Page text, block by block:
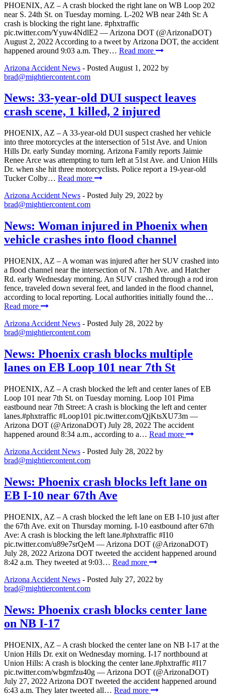
PHOENIX, AZ – A crash blocked the right lane on WB Loop 202
near S. 24th St. on Tuesday morning. L-202 WB near 24th St: A
crash is blocking the right lane. #phxtraffic
pic.twitter.com/Yyuw4NdlE2 — Arizona DOT (@ArizonaDOT)
August 2, 2022 According to a tweet by Arizona DOT, the accident
happened around 9:03 a.m. They… Read more
Arizona Accident News - Posted August 1, 2022 by
brad@mightiercontent.com
News: 33-year-old DUI suspect leaves
crash scene, 1 killed, 2 injured
PHOENIX, AZ – A 33-year-old DUI suspect crashed her vehicle
into three motorcycles at the intersection of 51st Ave. and Union
Hills Dr. early Sunday morning. Arizona Family reports Jaimie
Renee Arce was attempting to turn left at 51st Ave. and Union Hills
Dr. when she hit three motorcyclists. Police report a 19-year-old
Tucker Colby… Read more
Arizona Accident News - Posted July 29, 2022 by
brad@mightiercontent.com
News: Woman injured in Phoenix when
vehicle crashes into flood channel
PHOENIX, AZ – A woman was injured after her SUV crashed into
a flood channel near the intersection of N. 17th Ave. and Hatcher
Rd. early Wednesday morning. An SUV crashed through a rod iron
fence, traveled down several feet, and landed in the flood channel,
according to local reporting. Local authorities initially found the…
Read more
Arizona Accident News - Posted July 28, 2022 by
brad@mightiercontent.com
News: Phoenix crash blocks multiple
lanes on EB Loop 101 near 7th St
PHOENIX, AZ – A crash blocked the left and center lanes of EB
Loop 101 near 7th St. on Tuesday morning. Loop 101 Pima
eastbound near 7th Street: A crash is blocking the left and center
lanes.#phxtraffic #Loop101 pic.twitter.com/QjKtsXU73m —
Arizona DOT (@ArizonaDOT) July 28, 2022 The accident
happened around 8:34 a.m., according to a… Read more
Arizona Accident News - Posted July 28, 2022 by
brad@mightiercontent.com
News: Phoenix crash blocks left lane on
EB I-10 near 67th Ave
PHOENIX, AZ – A crash blocked the left lane on EB I-10 just after
the 67th Ave. exit on Thursday morning. I-10 eastbound after 67th
Ave: A crash is blocking the left lane.#phxtraffic #I10
pic.twitter.com/u89e7srQeM — Arizona DOT (@ArizonaDOT)
July 28, 2022 Arizona DOT tweeted the accident happened around
8:42 a.m. They tweeted at 9:03… Read more
Arizona Accident News - Posted July 27, 2022 by
brad@mightiercontent.com
News: Phoenix crash blocks center lane
on NB I-17
PHOENIX, AZ – A crash blocked the center lane on NB I-17 at the
Union Hills Dr. exit on Wednesday morning. I-17 northbound at
Union Hills: A crash is blocking the center lane.#phxtraffic #I17
pic.twitter.com/wbgmfzu40g — Arizona DOT (@ArizonaDOT)
July 27, 2022 Arizona DOT tweeted the accident happened around
6:43 a.m. They later tweeted all… Read more